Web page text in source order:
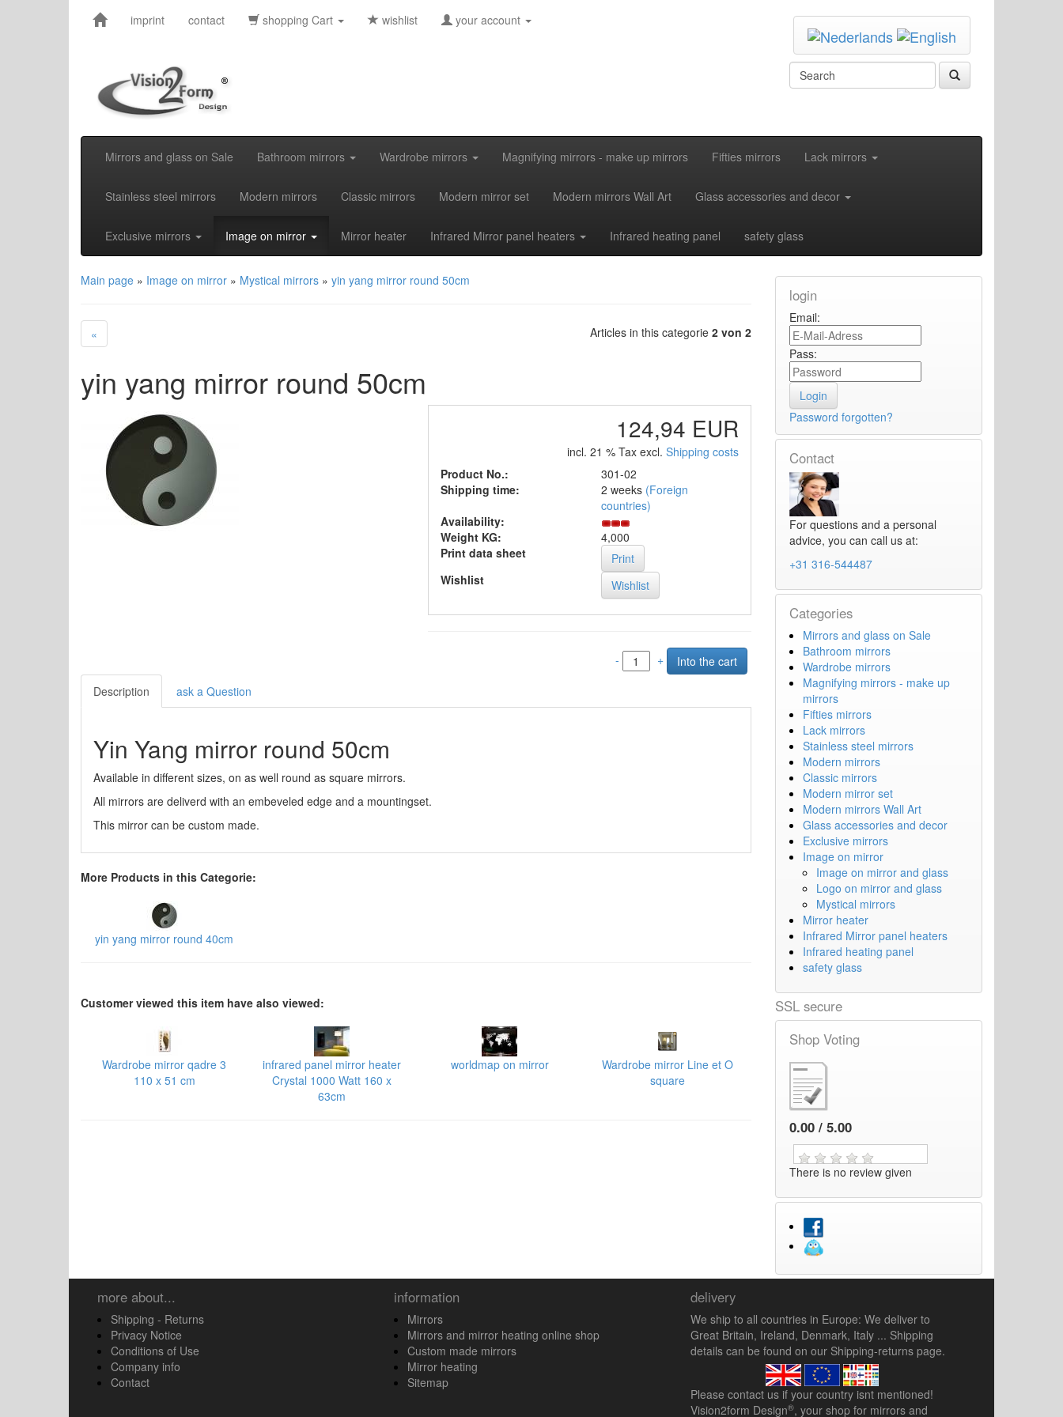
imprint contact shopping Cart wishlist your account
Mirrors and glass on Sale Bathroom mirrors Wardrobe mirrors Magnifying mirrors - make up mirrors Fifties mirrors Lack mirrors
Stainless steel mirrors Modern mirrors Classic mirrors Modern mirror set Modern mirrors Wall Art Glass accessories and decor
Exclusive mirrors Image on mirror Mirror heater Infrared Mirror panel heaters Infrared heating panel safety glass
Main page » Image on mirror » Mystical mirrors » yin yang mirror round 50cm
« Articles in this categorie 2 von 2
yin yang mirror round 50cm
124,94 EUR
incl. 21 % Tax excl. Shipping costs
Product No.:
301-02
Shipping time:
2 weeks (Foreign
countries)
Availability:
Weight KG:
4,000
Print data sheet
Print
Wishlist
- +
Description ask a Question
Yin Yang mirror round 50cm
Available in different sizes, on as well round as square mirrors.
All mirrors are deliverd with an embeveled edge and a mountingset.
This mirror can be custom made.
More Products in this Categorie:
yin yang mirror round 40cm
Customer viewed this item have also viewed:
Wardrobe mirror qadre 3
110 x 51 cm
infrared panel mirror heater
Crystal 1000 Watt 160 x
63cm
worldmap on mirror
Wardrobe mirror Line et O
square
login
Email:
Pass:
Password forgotten?
Contact
For questions and a personal
advice, you can call us at:
+31 316-544487
Categories
Mirrors and glass on Sale
Bathroom mirrors
Wardrobe mirrors
Magnifying mirrors - make up
mirrors
Fifties mirrors
Lack mirrors
Stainless steel mirrors
Modern mirrors
Classic mirrors
Modern mirror set
Modern mirrors Wall Art
Glass accessories and decor
Exclusive mirrors
Image on mirror
Image on mirror and glass
Logo on mirror and glass
Mystical mirrors
Mirror heater
Infrared Mirror panel heaters
Infrared heating panel
safety glass
SSL secure
Shop Voting
0.00 / 5.00
There is no review given
more about...
Shipping - Returns
Privacy Notice
Conditions of Use
Company info
Contact
information
Mirrors
Mirrors and mirror heating online shop
Custom made mirrors
Mirror heating
Sitemap
delivery
We ship to all countries in Europe: We deliver to
Great Britain, Ireland, Denmark, Italy ... Shipping
details can be found on our Shipping-returns page.
Pleasecontact us if your country isnt mentioned!
Vision2form Design®, your shop for mirrors and